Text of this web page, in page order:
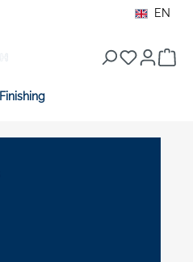
EN
Finishing